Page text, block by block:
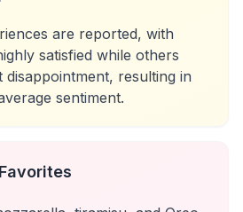
are reported, with
satisfied while others
disappointment, resulting in
sentiment.